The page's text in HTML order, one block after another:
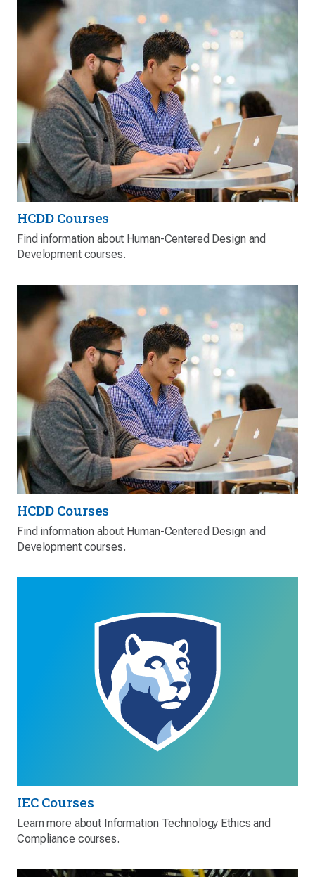
HCDD Courses
Find information about Human-Centered Design and
Development courses.
HCDD Courses
Find information about Human-Centered Design and
Development courses.
IEC Courses
Learn more about Information Technology Ethics and
Compliance courses.